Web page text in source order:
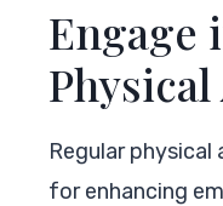
Engage
Regular
for enhancing